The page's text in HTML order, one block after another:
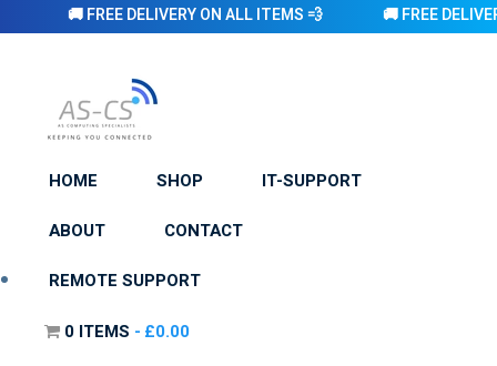
🚚 FREE DELIVERY ON ALL ITEMS 💨 🚚 FREE DELIVERY
HOME SHOP IT-SUPPORT
ABOUT CONTACT
REMOTE SUPPORT
0 ITEMS £0.00